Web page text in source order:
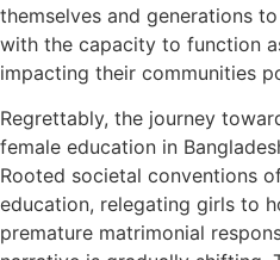
themselves and generations
with the capacity to function
impacting their communities
Regrettably, the journey
female education in
Rooted societal conventions
education, relegating girls to
premature matrimonial